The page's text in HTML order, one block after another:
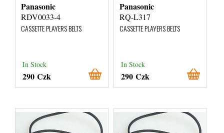
Panasonic
RDV0033-4
CASSETTE PLAYERS BELTS
In Stock
290 Czk
Panasonic
RQ-L317
CASSETTE PLAYERS BELTS
In Stock
290 Czk